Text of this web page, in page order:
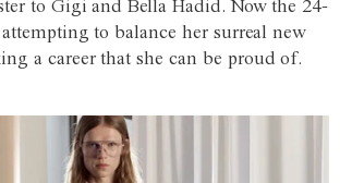
to Gigi and Bella Hadid. Now the 24-
to balance her surreal new
a career that she can be proud of.